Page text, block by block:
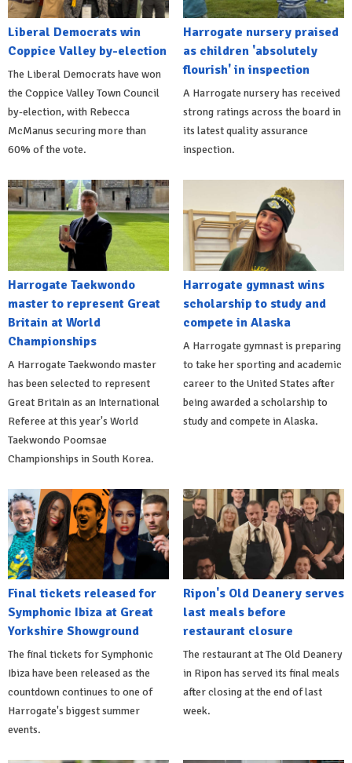
Liberal Democrats win
Coppice Valley by-election
The Liberal Democrats have won
the Coppice Valley Town Council
by-election, with Rebecca
McManus securing more than
60% of the vote.
Harrogate nursery praised
as children 'absolutely
flourish' in inspection
A Harrogate nursery has received
strong ratings across the board in
its latest quality assurance
inspection.
Harrogate Taekwondo
master to represent Great
Britain at World
Championships
A Harrogate Taekwondo master
has been selected to represent
Great Britain as an International
Referee at this year's World
Taekwondo Poomsae
Championships in South Korea.
Harrogate gymnast wins
scholarship to study and
compete in Alaska
A Harrogate gymnast is preparing
to take her sporting and academic
career to the United States after
being awarded a scholarship to
study and compete in Alaska.
Final tickets released for
Symphonic Ibiza at Great
Yorkshire Showground
The final tickets for Symphonic
Ibiza have been released as the
countdown continues to one of
Harrogate's biggest summer
events.
Ripon's Old Deanery serves
last meals before
restaurant closure
The restaurant at The Old Deanery
in Ripon has served its final meals
after closing at the end of last
week.